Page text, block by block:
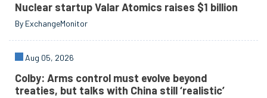
Nuclear startup Valar Atomics raises $1 billion
By ExchangeMonitor
Aug 05, 2026
Colby: Arms control must evolve beyond
treaties, but talks with China still ‘realistic’